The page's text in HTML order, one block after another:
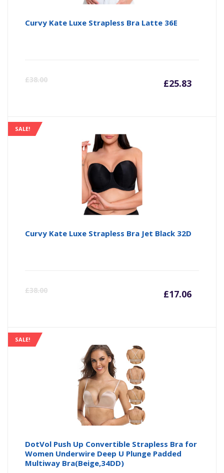
Curvy Kate Luxe Strapless Bra Latte 36E
£38.00 £25.83
SALE!
Curvy Kate Luxe Strapless Bra Jet Black 32D
£38.00 £17.06
SALE!
DotVol Push Up Convertible Strapless Bra for
Women Underwire Deep U Plunge Padded
Multiway Bra(Beige,34DD)